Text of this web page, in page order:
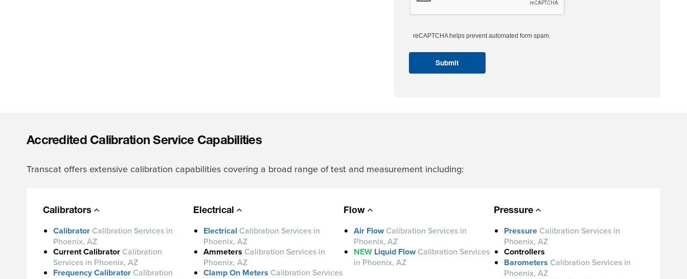
reCAPTCHA helps prevent automated form spam.
Accredited Calibration Service Capabilities
Transcat offers extensive calibration capabilities covering a broad range of test and measurement including:
Calibrators
Calibrator Calibration Services in
Phoenix, AZ
Current Calibrator Calibration
Services in Phoenix, AZ
Frequency Calibrator Calibration
Electrical
Electrical Calibration Services in
Phoenix, AZ
Ammeters Calibration Services in
Phoenix, AZ
Clamp On Meters Calibration Services
Flow
Air Flow Calibration Services in
Phoenix, AZ
NEW Liquid Flow Calibration Services
in Phoenix, AZ
Pressure
Pressure Calibration Services in
Phoenix, AZ
Controllers
Barometers Calibration Services in
Phoenix, AZ